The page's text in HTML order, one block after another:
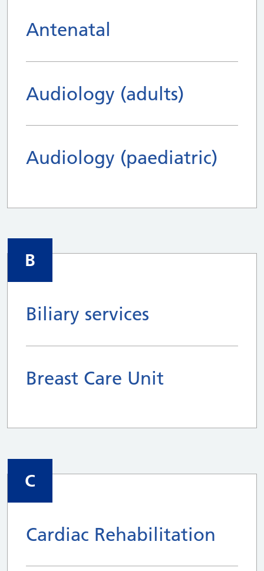
Antenatal
Audiology (adults)
Audiology (paediatric)
B
Biliary services
Breast Care Unit
C
Cardiac Rehabilitation